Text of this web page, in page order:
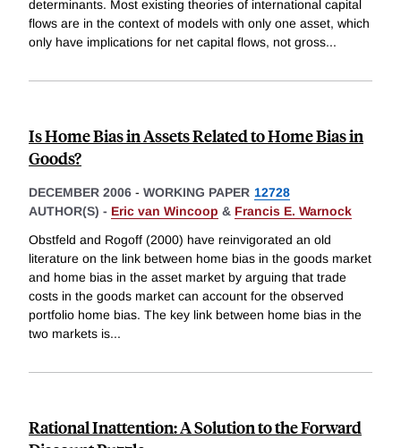
determinants. Most existing theories of international capital
flows are in the context of models with only one asset, which
only have implications for net capital flows, not gross...
Is Home Bias in Assets Related to Home Bias in
Goods?
DECEMBER 2006 - WORKING PAPER 12728
AUTHOR(S) - Eric van Wincoop & Francis E. Warnock
Obstfeld and Rogoff (2000) have reinvigorated an old
literature on the link between home bias in the goods market
and home bias in the asset market by arguing that trade
costs in the goods market can account for the observed
portfolio home bias. The key link between home bias in the
two markets is...
Rational Inattention: A Solution to the Forward